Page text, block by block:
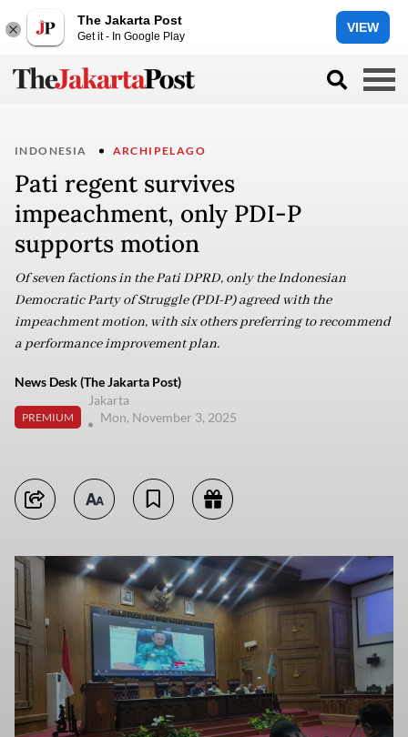
The Jakarta Post
Get it - In Google Play
VIEW
INDONESIA ARCHIPELAGO
Pati regent survives
impeachment, only PDI-P
supports motion
Of seven factions in the Pati DPRD, only the Indonesian
Democratic Party of Struggle (PDI-P) agreed with the
impeachment motion, with six others preferring to recommend
a performance improvement plan.
News Desk (The Jakarta Post)
PREMIUM
Jakarta
Mon, November 3, 2025